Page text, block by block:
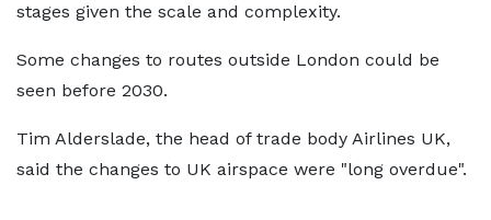
stages given the scale and complexity.
Some changes to routes outside London could be
seen before 2030.
Tim Alderslade, the head of trade body Airlines UK,
said the changes to UK airspace were "long overdue".